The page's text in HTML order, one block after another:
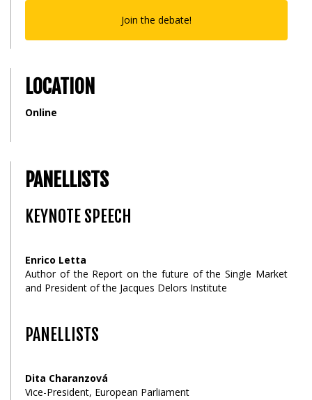
Join the debate!
LOCATION
Online
PANELLISTS
KEYNOTE SPEECH
Enrico Letta
Author of the Report on the future of the Single Market
and President of the Jacques Delors Institute
PANELLISTS
Dita Charanzová
Vice-President, European Parliament